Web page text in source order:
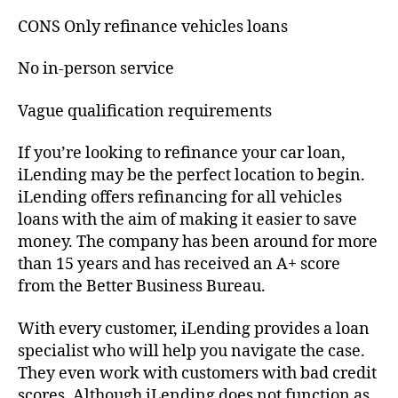
CONS Only refinance vehicles loans
No in-person service
Vague qualification requirements
If you’re looking to refinance your car loan,
iLending may be the perfect location to begin.
iLending offers refinancing for all vehicles
loans with the aim of making it easier to save
money. The company has been around for more
than 15 years and has received an A+ score
from the Better Business Bureau.
With every customer, iLending provides a loan
specialist who will help you navigate the case.
They even work with customers with bad credit